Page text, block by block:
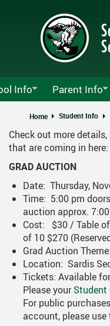
Info
Announcements
Growth Plan
Menu
Requests
Parent Info
Attendance
MyEd
Parents Guide
Registration
Student Fees
Volunteer
Home Student Info
Check out more
that are coming in here:
GRAD AUCTION
Date: Thursday,
Time: 5:00 pm
auction approx.
Cost: $30 / Table
of 10 $270
Grad Auction
Location: Sardis
Tickets: Available
Please yourStudent
For public
account, please use